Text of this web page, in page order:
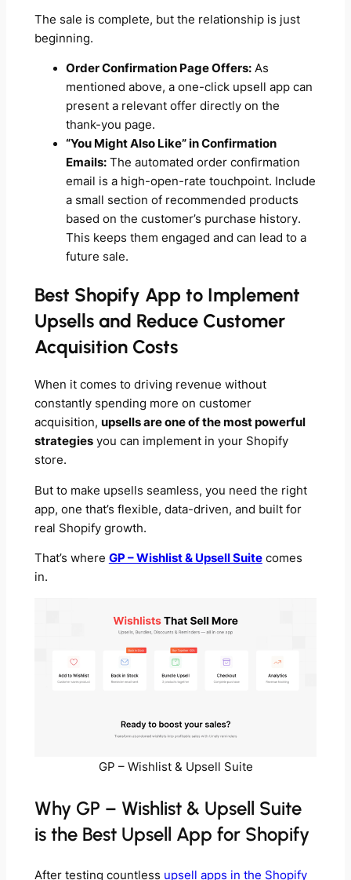
The sale is complete, but the relationship is just
beginning.
Order Confirmation Page Offers:As
mentioned above, a one-click upsell app can
present a relevant offer directly on the
thank-you page.
“You Might Also Like” in Confirmation
Emails:The automated order confirmation
email is a high-open-rate touchpoint. Include
a small section of recommended products
based on the customer’s purchase history.
This keeps them engaged and can lead to a
future sale.
Best Shopify App to Implement
Upsells and Reduce Customer
Acquisition Costs
When it comes to driving revenue without
constantly spending more on customer
acquisition, upsells are one of the most powerful
strategiesyou can implement in your Shopify
store.
But to make upsells seamless, you need the right
app, one that’s flexible, data-driven, and built for
real Shopify growth.
That’s where GP – Wishlist & Upsell Suitecomes
in.
GP – Wishlist & Upsell Suite
Why GP – Wishlist & Upsell Suite
is the Best Upsell App for Shopify
After testing countless upsell apps in the Shopify